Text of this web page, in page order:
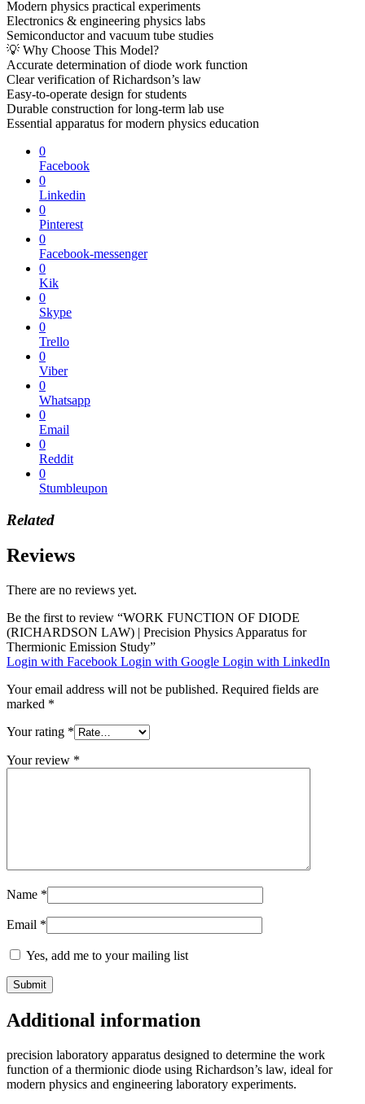
Modern physics practical experiments
Electronics & engineering physics labs
Semiconductor and vacuum tube studies
💡 Why Choose This Model?
Accurate determination of diode work function
Clear verification of Richardson’s law
Easy-to-operate design for students
Durable construction for long-term lab use
Essential apparatus for modern physics education
0
Facebook
0
Linkedin
0
Pinterest
0
Facebook-messenger
0
Kik
0
Skype
0
Trello
0
Viber
0
Whatsapp
0
Email
0
Reddit
0
Stumbleupon
Related
Reviews
There are no reviews yet.
Be the first to review “WORK FUNCTION OF DIODE
(RICHARDSON LAW) | Precision Physics Apparatus for
Thermionic Emission Study”
Login with Facebook Login with Google Login with LinkedIn
Your email address will not be published. Required fields are
marked *
Your rating *
Your review *
Name *
Email *
Yes, add me to your mailing list
Additional information
precision laboratory apparatus designed to determine the work
function of a thermionic diode using Richardson’s law, ideal for
modern physics and engineering laboratory experiments.